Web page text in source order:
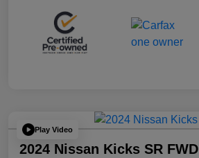
Play Video
2024 Nissan Kicks SR FWD